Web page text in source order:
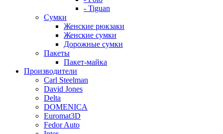
- Tiguan
Сумки
Женские рюкзаки
Женские сумки
Дорожные сумки
Пакеты
Пакет-майка
Производители
Carl Steelman
David Jones
Delta
DOMENICA
Euromat3D
Fedor Auto